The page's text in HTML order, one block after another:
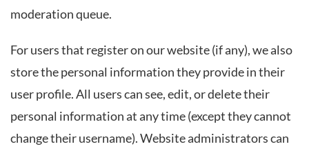
moderation queue.
For users that register on our website (if any), we also
store the personal information they provide in their
user profile. All users can see, edit, or delete their
personal information at any time (except they cannot
change their username). Website administrators can